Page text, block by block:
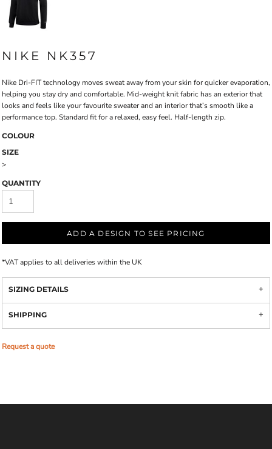
NIKE NK357
Nike Dri-FIT technology moves sweat away from your skin for quicker evaporation,
helping you stay dry and comfortable. Mid-weight knit fabric has an exterior that
looks and feels like your favourite sweater and an interior that’s smooth like a
performance top. Standard fit for a relaxed, easy feel. Half-length zip.
COLOUR
SIZE
>
QUANTITY
ADD A DESIGN TO SEE PRICING
*VAT applies to all deliveries within the UK
SIZING DETAILS
SHIPPING
Request a quote